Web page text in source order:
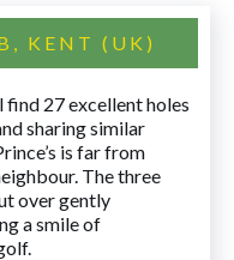
KENT (UK)
find 27 excellent holes
sharing similar
is far from
The three
over gently
a smile of